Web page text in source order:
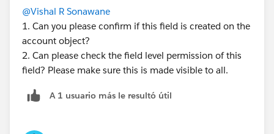
@Vishal R Sonawane
1. Can you please confirm if this field is created on the
account object?
2. Can please check the field level permission of this
field? Please make sure this is made visible to all.
A 1 usuario más le resultó útil